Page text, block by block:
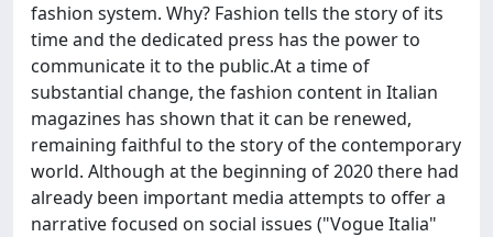
fashion system. Why? Fashion tells the story of its
time and the dedicated press has the power to
communicate it to the public.At a time of
substantial change, the fashion content in Italian
magazines has shown that it can be renewed,
remaining faithful to the story of the contemporary
world. Although at the beginning of 2020 there had
already been important media attempts to offer a
narrative focused on social issues ("Vogue Italia"